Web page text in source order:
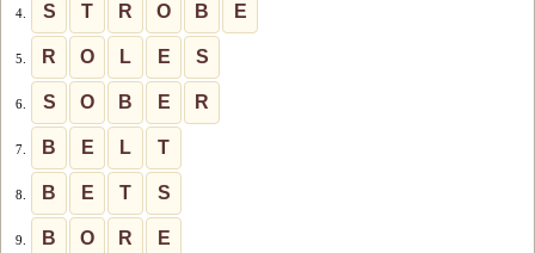
4. S T R O B E
5. R O L E S
6. S O B E R
7. B E L T
8. B E T S
9. B O R E